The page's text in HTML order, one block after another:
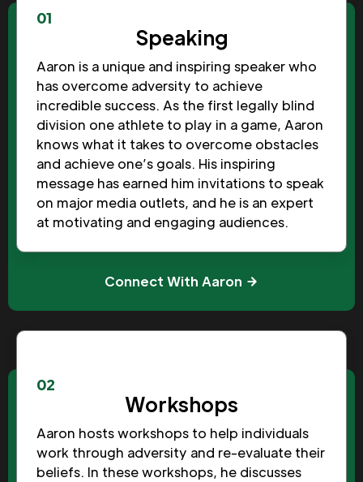
01
Speaking
Aaron is a unique and inspiring speaker who
has overcome adversity to achieve
incredible success. As the first legally blind
division one athlete to play in a game, Aaron
knows what it takes to overcome obstacles
and achieve one’s goals. His inspiring
message has earned him invitations to speak
on major media outlets, and he is an expert
at motivating and engaging audiences.
Connect With Aaron
02
Workshops
Aaron hosts workshops to help individuals
work through adversity and re-evaluate their
beliefs. In these workshops, he discusses